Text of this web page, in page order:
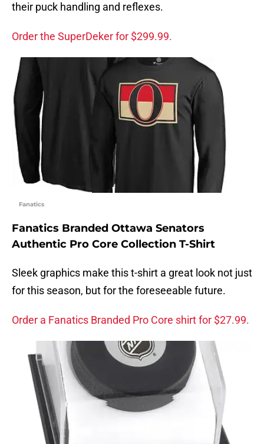
their puck handling and reflexes.
Order the SuperDeker for $299.99.
Fanatics
Fanatics Branded Ottawa Senators
Authentic Pro Core Collection T-Shirt
Sleek graphics make this t-shirt a great look not just
for this season, but for the foreseeable future.
Order a Fanatics Branded Pro Core shirt for $27.99.